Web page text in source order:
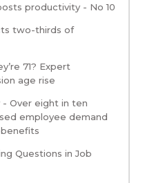
productivity - No 10
two-thirds of
71? Expert
age rise
Over eight in ten
employee demand
Questions in Job